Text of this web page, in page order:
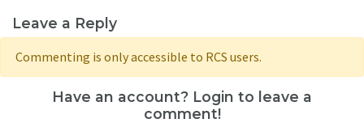
Leave a Reply
Commenting is only accessible to RCS users.
Have an account? Login to leave a
comment!